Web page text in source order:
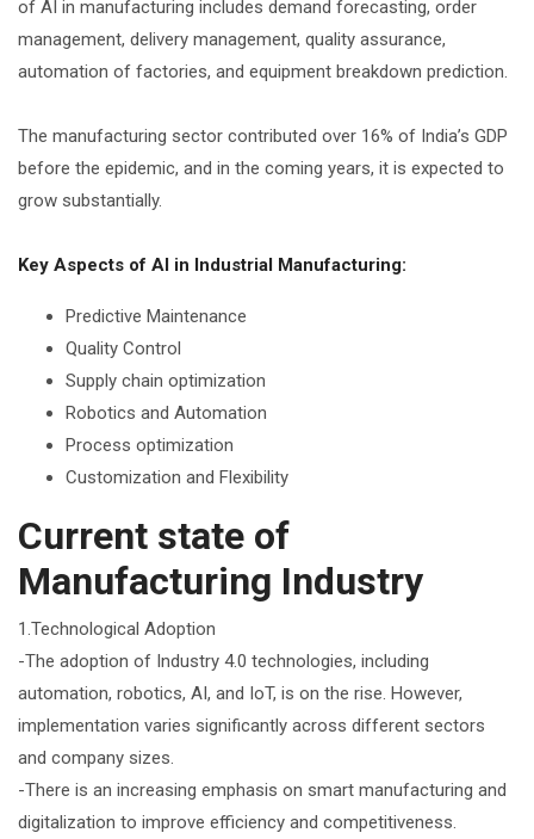
of AI in manufacturing includes demand forecasting, order
management, delivery management, quality assurance,
automation of factories, and equipment breakdown prediction.
The manufacturing sector contributed over 16% of India’s GDP
before the epidemic, and in the coming years, it is expected to
grow substantially.
Key Aspects of AI in Industrial Manufacturing:
Predictive Maintenance
Quality Control
Supply chain optimization
Robotics and Automation
Process optimization
Customization and Flexibility
Current state of
Manufacturing Industry
1.Technological Adoption
-The adoption of Industry 4.0 technologies, including
automation, robotics, AI, and IoT, is on the rise. However,
implementation varies significantly across different sectors
and company sizes.
-There is an increasing emphasis on smart manufacturing and
digitalization to improve efficiency and competitiveness.